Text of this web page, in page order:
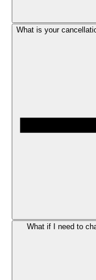
What is your
What if I need to